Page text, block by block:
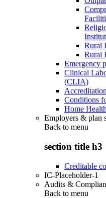
Rural
Rural
Emergency
Clinical
(CLIA)
Conditions
Home
Employers & plan
Back to menu
section title h3
Creditable
IC-Placeholder-1
Audits &
Back to menu